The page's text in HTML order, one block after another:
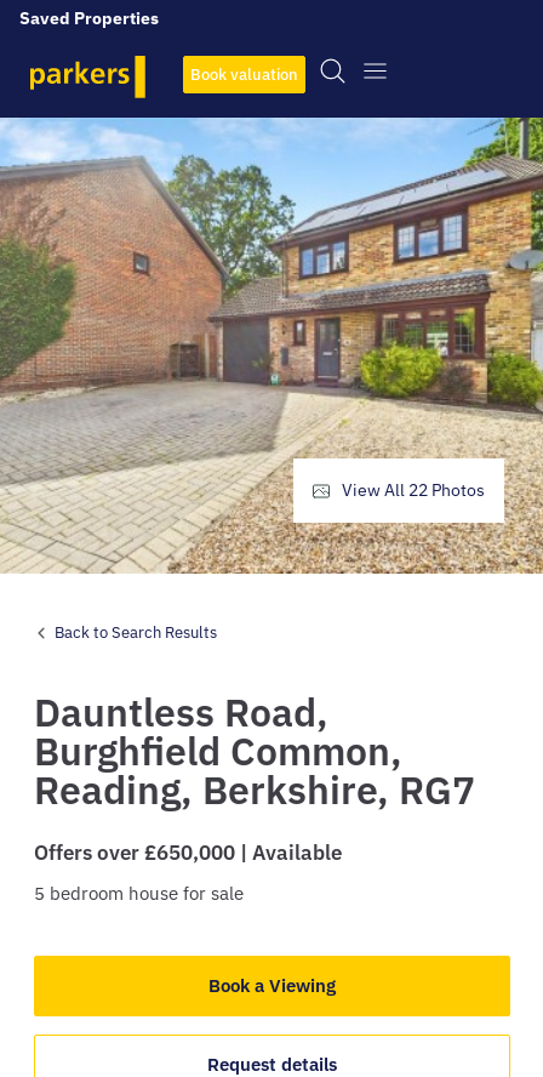
Saved Properties
Book valuation
Back to Search Results
Dauntless Road,
Burghfield Common,
Reading, Berkshire, RG7
Offers over £650,000 | Available
5 bedroom house for sale
Book a Viewing
Request details
View All 22 Photos